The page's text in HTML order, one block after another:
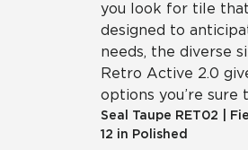
you look for tile
designed to
needs, the diverse
Retro Active 2.0
options you’re sure
Seal Taupe RET02
12 in Polished